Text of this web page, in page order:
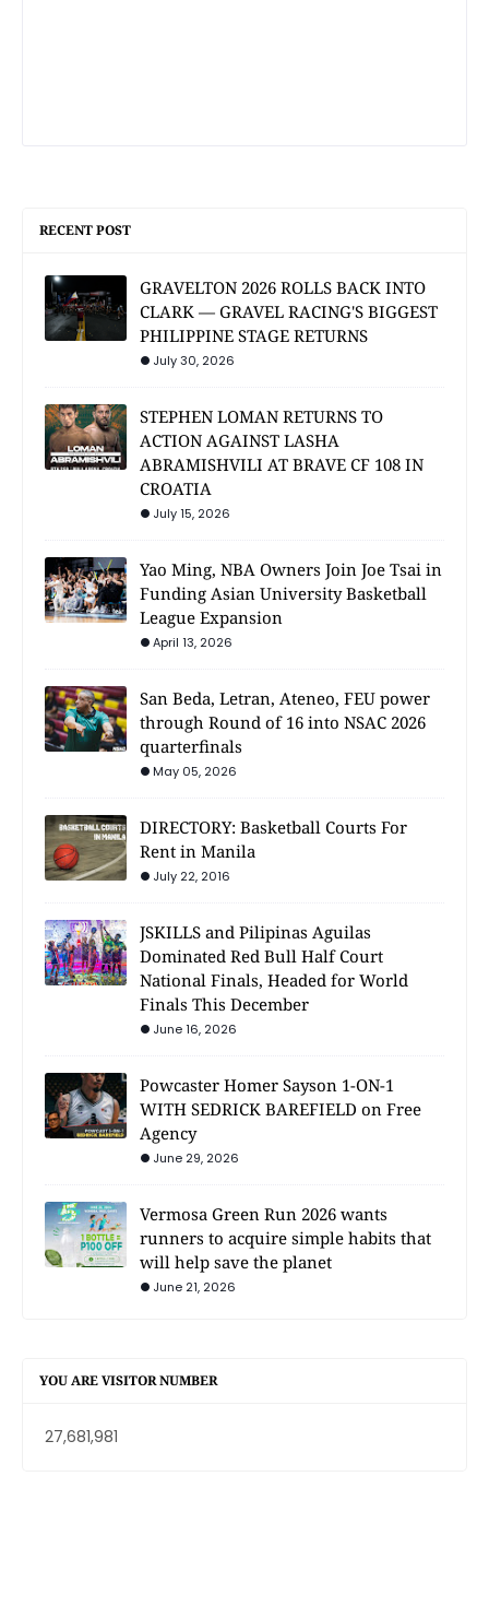
RECENT POST
GRAVELTON 2026 ROLLS BACK INTO
CLARK — GRAVEL RACING'S BIGGEST
PHILIPPINE STAGE RETURNS
July 30, 2026
STEPHEN LOMAN RETURNS TO
ACTION AGAINST LASHA
ABRAMISHVILI AT BRAVE CF 108 IN
CROATIA
July 15, 2026
Yao Ming, NBA Owners Join Joe Tsai in
Funding Asian University Basketball
League Expansion
April 13, 2026
San Beda, Letran, Ateneo, FEU power
through Round of 16 into NSAC 2026
quarterfinals
May 05, 2026
DIRECTORY: Basketball Courts For
Rent in Manila
July 22, 2016
JSKILLS and Pilipinas Aguilas
Dominated Red Bull Half Court
National Finals, Headed for World
Finals This December
June 16, 2026
Powcaster Homer Sayson 1-ON-1
WITH SEDRICK BAREFIELD on Free
Agency
June 29, 2026
Vermosa Green Run 2026 wants
runners to acquire simple habits that
will help save the planet
June 21, 2026
YOU ARE VISITOR NUMBER
27,681,981